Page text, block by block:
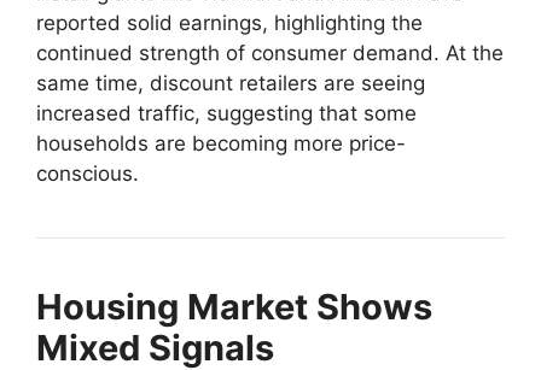
reported solid earnings, highlighting the
continued strength of consumer demand. At the
same time, discount retailers are seeing
increased traffic, suggesting that some
households are becoming more price-
conscious.
Housing Market Shows
Mixed Signals